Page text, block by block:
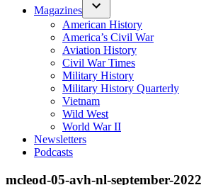
Magazines
American History
America’s Civil War
Aviation History
Civil War Times
Military History
Military History Quarterly
Vietnam
Wild West
World War II
Newsletters
Podcasts
mcleod-05-avh-nl-september-2022